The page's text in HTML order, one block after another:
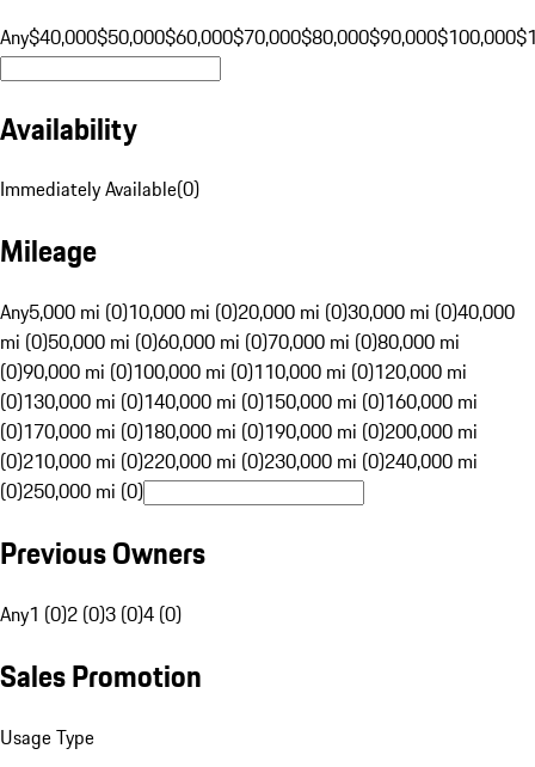
Any$40,000$50,000$60,000$70,000$80,000$90,000$100,000
Availability
Immediately Available(0)
Mileage
Any5,000 mi (0)10,000 mi (0)20,000 mi (0)30,000 mi (0)40,000
mi (0)50,000 mi (0)60,000 mi (0)70,000 mi (0)80,000 mi
(0)90,000 mi (0)100,000 mi (0)110,000 mi (0)120,000 mi
(0)130,000 mi (0)140,000 mi (0)150,000 mi (0)160,000 mi
(0)170,000 mi (0)180,000 mi (0)190,000 mi (0)200,000 mi
(0)210,000 mi (0)220,000 mi (0)230,000 mi (0)240,000 mi
(0)250,000 mi (0)
Previous Owners
Any1 (0)2 (0)3 (0)4 (0)
Sales Promotion
Usage Type